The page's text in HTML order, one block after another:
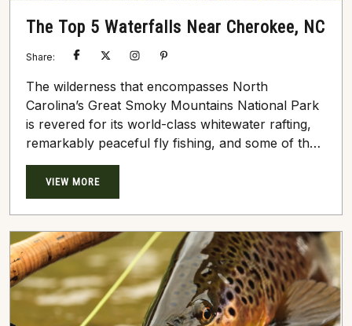
The Top 5 Waterfalls Near Cherokee, NC
Share:
The wilderness that encompasses North
Carolina’s Great Smoky Mountains National Park
is revered for its world-class whitewater rafting,
remarkably peaceful fly fishing, and some of the
prettiest hilltop cabins in North America. There
are several methods of exploration in this rolling,
dense forestry, including hiking, kayaking, and
horseback riding. During these serene,
undeniably beautiful excursions, you may
stumble upon a rumbling backcountry waterfall
or two. The many waterfalls near Cherokee,...
VIEW MORE